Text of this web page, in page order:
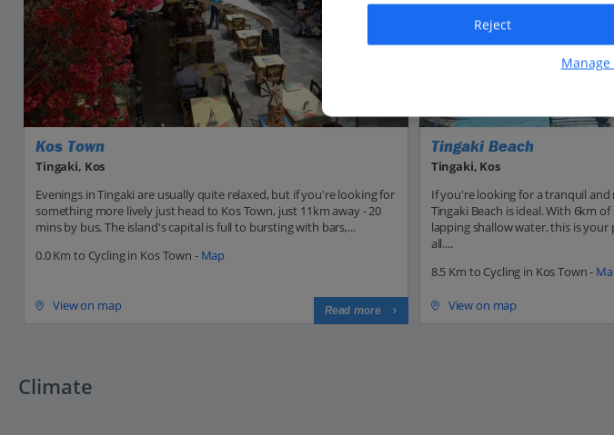
Kos Town
Tingaki, Kos
Evenings in Tingaki are usually quite relaxed, but if you're looking for
something more lively just head to Kos Town, just 11km away - 20
mins by bus. The island's capital is full to bursting with bars,...
0.0 Km to Cycling in Kos Town - Map
View on map Read more
Tingaki Beach
Tingaki, Kos
If you're looking for a tranquil
Tingaki Beach is ideal. With 6km
lapping shallow water, this is
all....
8.5 Km to Cycling in Kos Town -
View on map
Climate
Reject